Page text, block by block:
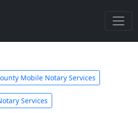
Mobile Notary Services
Services